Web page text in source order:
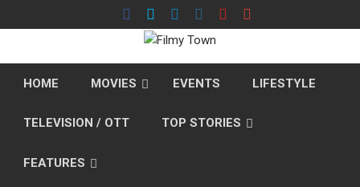
to
HOME MOVIES EVENTS LIFESTYLE
TELEVISION / OTT TOP STORIES
FEATURES